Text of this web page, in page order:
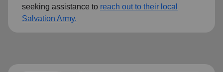
seeking assistance to reach out to their local
Salvation Army.